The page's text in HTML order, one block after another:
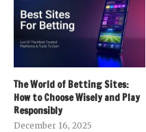
The World of Betting Sites:
How to Choose Wisely and Play
Responsibly
December 16, 2025